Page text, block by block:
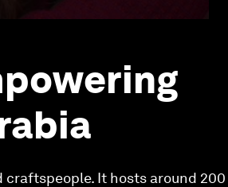
It hosts around 200